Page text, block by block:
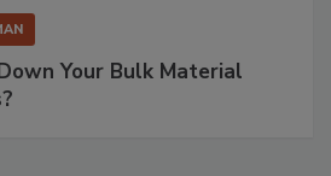
Your Bulk Material